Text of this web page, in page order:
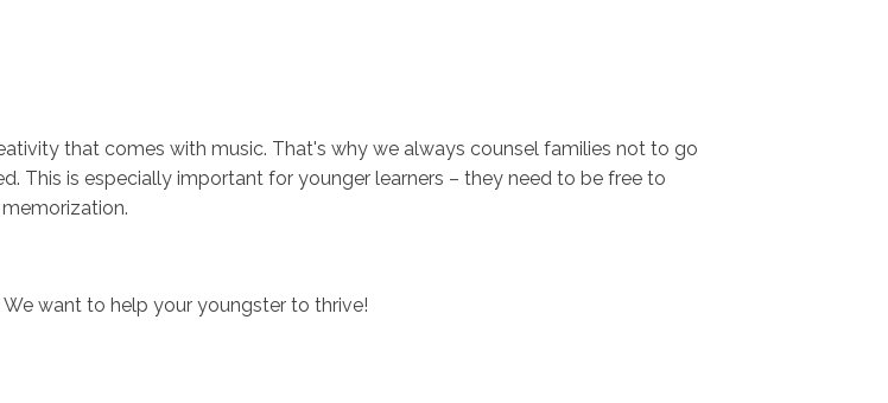
that comes with music. That's why we always counsel families not to go
This is especially important for younger learners – they need to be free to
want to help your youngster to thrive!